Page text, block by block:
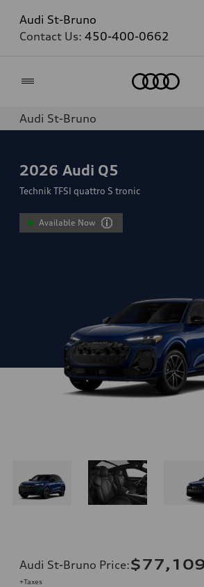
Audi St-Bruno
Contact Us: 450-400-0662
Audi St-Bruno
2026 Audi Q5
Technik TFSI quattro S tronic
Available Now
Audi St-Bruno Price:
+Taxes